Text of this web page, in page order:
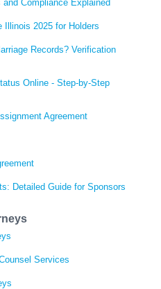
Compliance Explained
Illinois 2025 for Holders
Records? Verification
Online - Step-by-Step
Agreement
Detailed Guide for Sponsors
Services